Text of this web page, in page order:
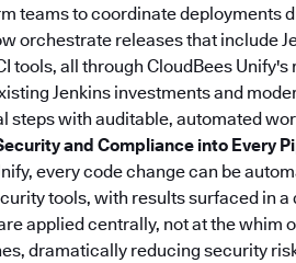
teams to coordinate deployments
orchestrate releases that include
tools, all through CloudBees
Jenkins investments and
steps with auditable, automated
and Compliance into Every
every code change can be
tools, with results surfaced in
applied centrally, not at the whim
dramatically reducing security